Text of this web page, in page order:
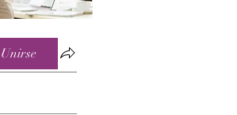
Unirse